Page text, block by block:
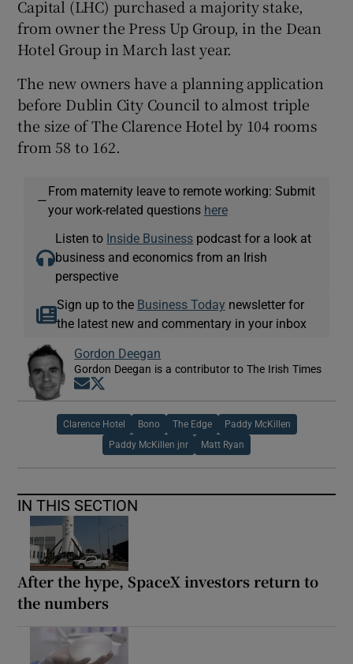
Capital (LHC) purchased a majority stake,
from owner the Press Up Group, in the Dean
Hotel Group in March last year.
The new owners have a planning application
before Dublin City Council to almost triple
the size of The Clarence Hotel by 104 rooms
from 58 to 162.
—
From maternity leave to remote working: Submit
your work-related questions here
Listen to Inside Business podcast for a look at
business and economics from an Irish
perspective
Sign up to the Business Today newsletter for
the latest new and commentary in your inbox
Gordon Deegan
Gordon Deegan is a contributor to The Irish Times
Opens in new window
Clarence Hotel Bono The Edge Paddy McKillen
Paddy McKillen jnr Matt Ryan
IN THIS SECTION
After the hype, SpaceX investors return to
the numbers